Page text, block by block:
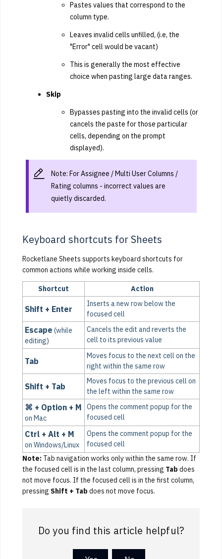
Pastes values that correspond to the
column type.
Leaves invalid cells unfilled, (i.e, the
"Error" cell would be vacant)
This is generally the most effective
choice when pasting large data ranges.
Skip
Bypasses pasting into the invalid cells (or
cancels the paste for those particular
cells, depending on the prompt
displayed).
Note: For Assignee / Multi User Columns /
Rating columns - incorrect values are
quietly discarded.
Keyboard shortcuts for Sheets
Rocketlane Sheets supports keyboard shortcuts for
common actions while working inside cells.
Shortcut Action
Shift + Enter
Inserts a new row below the
focused cell
Escape (while
editing)
Cancels the edit and reverts the
cell to its previous value
Tab
Moves focus to the next cell on the
right within the same row
Shift + Tab
Moves focus to the previous cell on
the left within the same row
⌘ + Option + M
on Mac
Opens the comment popup for the
focused cell
Ctrl + Alt + M
on Windows/Linux
Opens the comment popup for the
focused cell
Note: Tab navigation works only within the same row. If
the focused cell is in the last column, pressing Tab does
not move focus. If the focused cell is in the first column,
pressing Shift + Tab does not move focus.
Do you find this article helpful?